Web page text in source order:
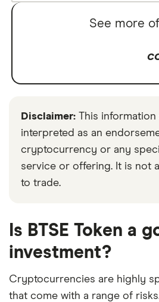
See more
Disclaimer: This
interpreted as an
cryptocurrency or any
service or offering. It is not
to trade.
Is BTSE Token a
investment?
Cryptocurrencies are highly
that come with a range of risks.